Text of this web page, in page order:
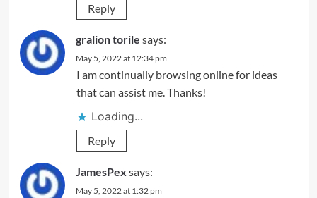
Reply
gralion torile says:
May 5, 2022 at 12:34 pm
I am continually browsing online for ideas
that can assist me. Thanks!
Loading...
Reply
JamesPex says:
May 5, 2022 at 1:32 pm